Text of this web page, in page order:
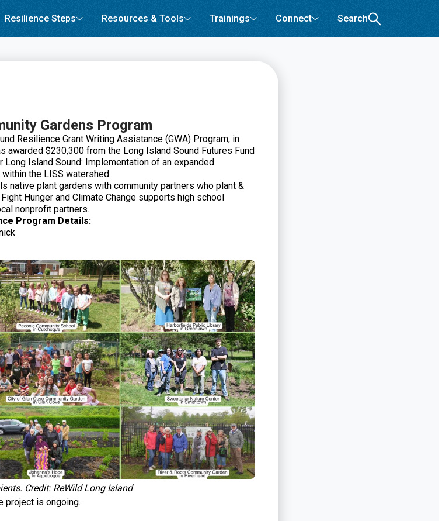
Resilience Steps Resources & Tools Trainings Connect Search
Gardens Program
Resilience Grant Writing Assistance (GWA) Program, in
awarded $230,300 from the Long Island Sound Futures Fund
Island Sound: Implementation of an expanded
the LISS watershed.
native plant gardens with community partners who plant &
Hunger and Climate Change supports high school
nonprofit partners.
Program Details:
Credit: ReWild Long Island
project is ongoing.